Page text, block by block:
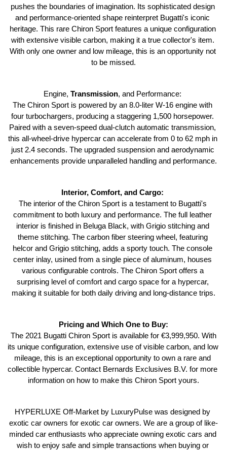
pushes the boundaries of imagination. Its sophisticated design
and performance-oriented shape reinterpret Bugatti's iconic
heritage. This rare Chiron Sport features a unique configuration
with extensive visible carbon, making it a true collector's item.
With only one owner and low mileage, this is an opportunity not
to be missed.
Engine, Transmission, and Performance:
The Chiron Sport is powered by an 8.0-liter W-16 engine with
four turbochargers, producing a staggering 1,500 horsepower.
Paired with a seven-speed dual-clutch automatic transmission,
this all-wheel-drive hypercar can accelerate from 0 to 62 mph in
just 2.4 seconds. The upgraded suspension and aerodynamic
enhancements provide unparalleled handling and performance.
Interior, Comfort, and Cargo:
The interior of the Chiron Sport is a testament to Bugatti's
commitment to both luxury and performance. The full leather
interior is finished in Beluga Black, with Grigio stitching and
theme stitching. The carbon fiber steering wheel, featuring
helcor and Grigio stitching, adds a sporty touch. The console
center inlay, usined from a single piece of aluminum, houses
various configurable controls. The Chiron Sport offers a
surprising level of comfort and cargo space for a hypercar,
making it suitable for both daily driving and long-distance trips.
Pricing and Which One to Buy:
The 2021 Bugatti Chiron Sport is available for €3,999,950. With
its unique configuration, extensive use of visible carbon, and low
mileage, this is an exceptional opportunity to own a rare and
collectible hypercar. Contact Bernards Exclusives B.V. for more
information on how to make this Chiron Sport yours.
HYPERLUXE Off-Market by LuxuryPulse was designed by
exotic car owners for exotic car owners. We are a group of like-
minded car enthusiasts who appreciate owning exotic cars and
wish to enjoy safe and simple transactions when buying or